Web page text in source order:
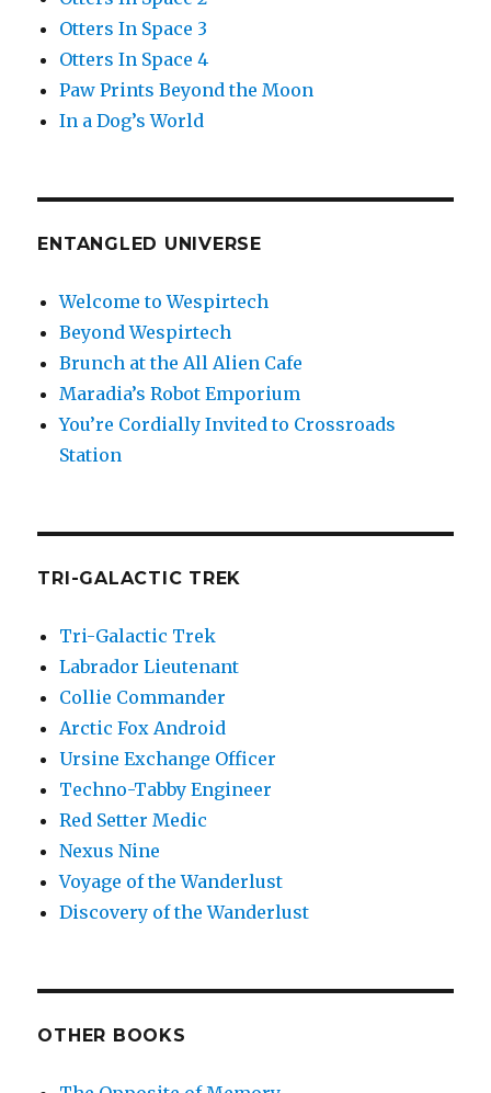
Otters In Space 3
Otters In Space 4
Paw Prints Beyond the Moon
In a Dog’s World
ENTANGLED UNIVERSE
Welcome to Wespirtech
Beyond Wespirtech
Brunch at the All Alien Cafe
Maradia’s Robot Emporium
You’re Cordially Invited to Crossroads
Station
TRI-GALACTIC TREK
Tri-Galactic Trek
Labrador Lieutenant
Collie Commander
Arctic Fox Android
Ursine Exchange Officer
Techno-Tabby Engineer
Red Setter Medic
Nexus Nine
Voyage of the Wanderlust
Discovery of the Wanderlust
OTHER BOOKS